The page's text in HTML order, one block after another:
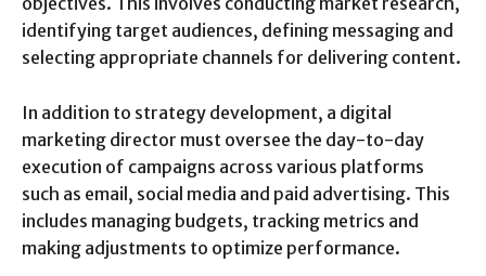
identifying target audiences, defining messaging and
selecting appropriate channels for delivering content.
In addition to strategy development, a digital
marketing director must oversee the day-to-day
execution of campaigns across various platforms
such as email, social media and paid advertising. This
includes managing budgets, tracking metrics and
making adjustments to optimize performance.